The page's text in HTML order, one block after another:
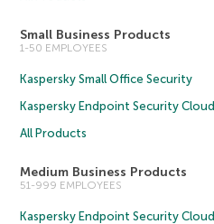
Small Business Products
1-50 EMPLOYEES
Kaspersky Small Office Security
Kaspersky Endpoint Security Cloud
All Products
Medium Business Products
51-999 EMPLOYEES
Kaspersky Endpoint Security Cloud